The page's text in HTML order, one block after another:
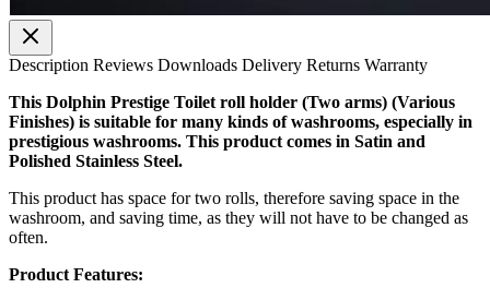
Description Reviews Downloads Delivery Returns Warranty
This Dolphin Prestige Toilet roll holder (Two arms) (Various
Finishes) is suitable for many kinds of washrooms, especially in
prestigious washrooms. This product comes in Satin and
Polished Stainless Steel.
This product has space for two rolls, therefore saving space in the
washroom, and saving time, as they will not have to be changed as
often.
Product Features: